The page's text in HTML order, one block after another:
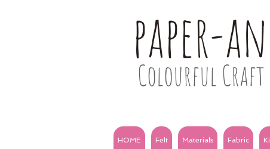
paper-
Colourful Craft
HOME Felt Materials Fabric